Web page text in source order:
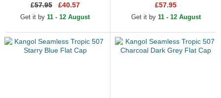
£57.95 £40.57
Get it by 11 - 12 August
£57.95
Get it by 11 - 12 August